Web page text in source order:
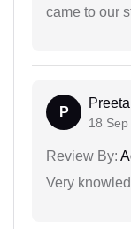
came to our
P
18
Review By:
Very